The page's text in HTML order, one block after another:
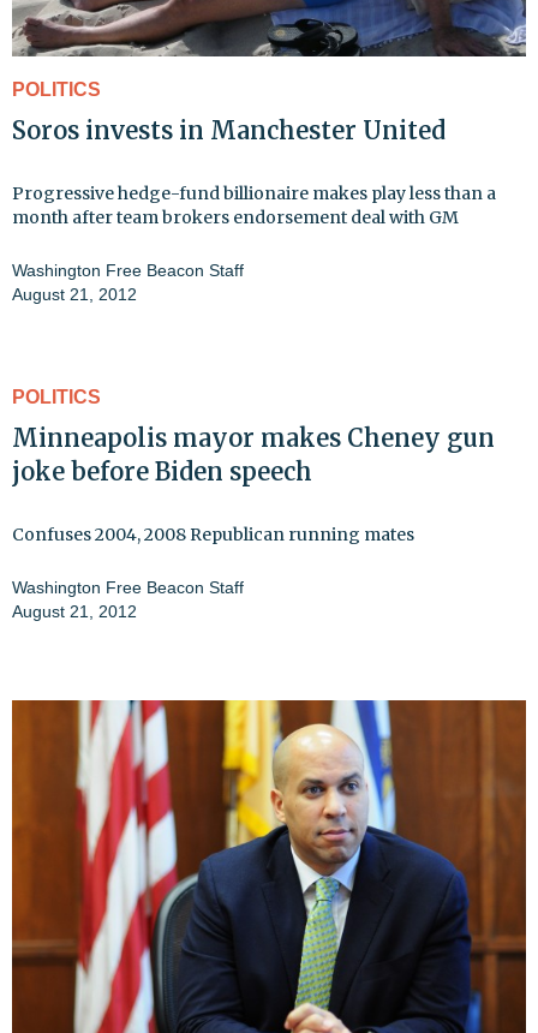
POLITICS
Soros invests in Manchester United
Progressive hedge-fund billionaire makes play less than a
month after team brokers endorsement deal with GM
Washington Free Beacon Staff
August 21, 2012
POLITICS
Minneapolis mayor makes Cheney gun
joke before Biden speech
Confuses 2004, 2008 Republican running mates
Washington Free Beacon Staff
August 21, 2012